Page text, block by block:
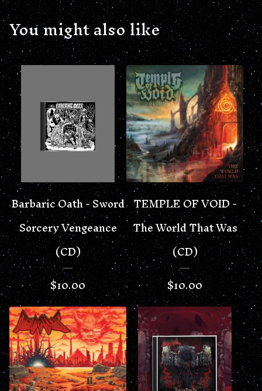
You might also like
Barbaric Oath - Sword
Sorcery Vengeance
(CD)
$10.00
TEMPLE OF VOID -
The World That Was
(CD)
$10.00